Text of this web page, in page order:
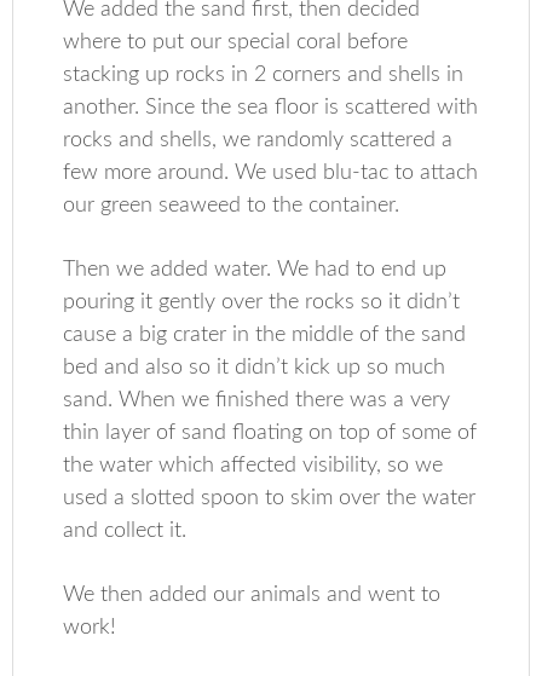
We added the sand first, then decided
where to put our special coral before
stacking up rocks in 2 corners and shells in
another. Since the sea floor is scattered with
rocks and shells, we randomly scattered a
few more around. We used blu-tac to attach
our green seaweed to the container.
Then we added water. We had to end up
pouring it gently over the rocks so it didn’t
cause a big crater in the middle of the sand
bed and also so it didn’t kick up so much
sand. When we finished there was a very
thin layer of sand floating on top of some of
the water which affected visibility, so we
used a slotted spoon to skim over the water
and collect it.
We then added our animals and went to
work!